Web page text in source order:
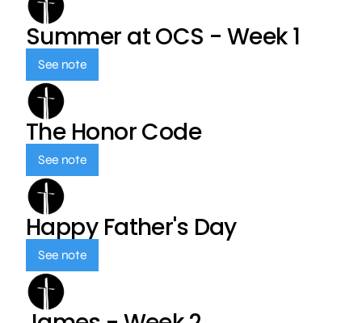
Summer at OCS - Week 1
See note
The Honor Code
See note
Happy Father's Day
See note